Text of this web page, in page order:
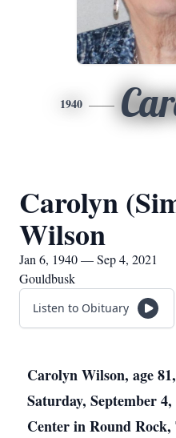
1940
Carolyn
Wilson
Jan 6, 1940 — Sep 4, 2021
Gouldbusk
Listen to Obituary
Carolyn Wilson, age
Saturday, September
Center in Round Rock,